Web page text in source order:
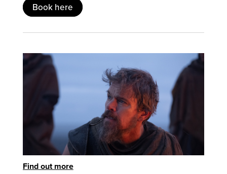
Book here
Find out more